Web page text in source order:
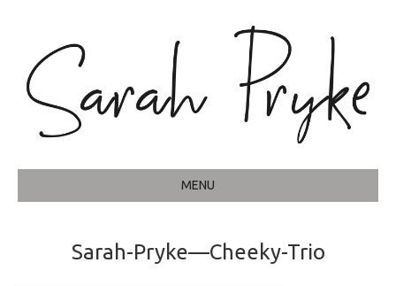
MENU
Sarah-Pryke—Cheeky-Trio